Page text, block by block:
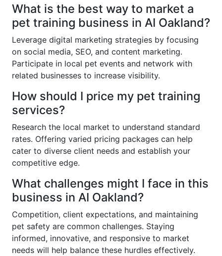
What is the best way to market a
pet training business in AI Oakland?
Leverage digital marketing strategies by focusing
on social media, SEO, and content marketing.
Participate in local pet events and network with
related businesses to increase visibility.
How should I price my pet training
services?
Research the local market to understand standard
rates. Offering varied pricing packages can help
cater to diverse client needs and establish your
competitive edge.
What challenges might I face in this
business in AI Oakland?
Competition, client expectations, and maintaining
pet safety are common challenges. Staying
informed, innovative, and responsive to market
needs will help balance these hurdles effectively.